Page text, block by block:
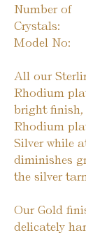
Number of
Crystals:
Model No:
All our
Rhodium
bright
Rhodium
Silver while
diminishes
the silver
Our Gold
delicately